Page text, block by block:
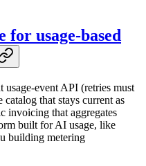
for usage-based
usage-event API (retries must
that stays current as
invoicing that aggregates
built for AI usage, like
building metering